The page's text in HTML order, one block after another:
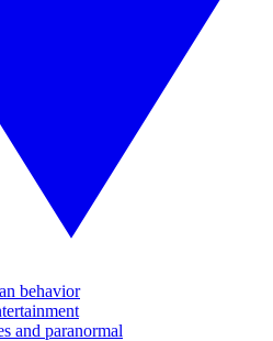
behavior
and paranormal